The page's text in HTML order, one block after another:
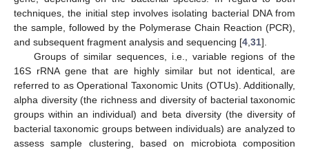
techniques, the initial step involves isolating bacterial DNA from
the sample, followed by the Polymerase Chain Reaction (PCR),
and subsequent fragment analysis and sequencing [4,31].
Groups of similar sequences, i.e., variable regions of the
16S rRNA gene that are highly similar but not identical, are
referred to as Operational Taxonomic Units (OTUs). Additionally,
alpha diversity (the richness and diversity of bacterial taxonomic
groups within an individual) and beta diversity (the diversity of
bacterial taxonomic groups between individuals) are analyzed to
assess sample clustering, based on microbiota composition